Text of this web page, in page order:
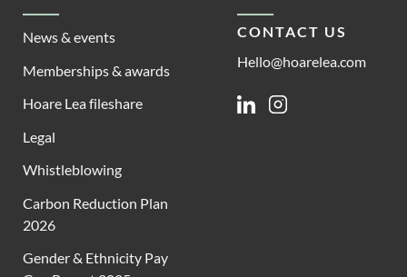
News & events
Memberships & awards
Hoare Lea fileshare
Legal
Whistleblowing
Carbon Reduction Plan
2026
Gender & Ethnicity Pay
CONTACT US
Hello@hoarelea.com
LinkedinInstagram